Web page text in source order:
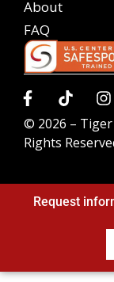
About
FAQ
© 2026 – Tiger
Rights
Request